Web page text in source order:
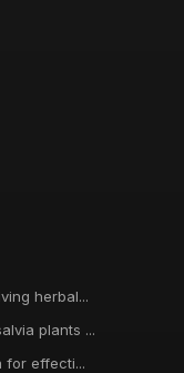
herbal...
plants ...
for effecti...